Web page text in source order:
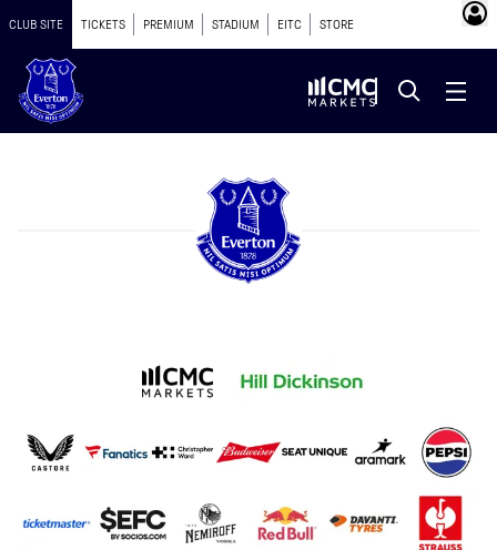
CLUB SITE TICKETS PREMIUM STADIUM EITC STORE